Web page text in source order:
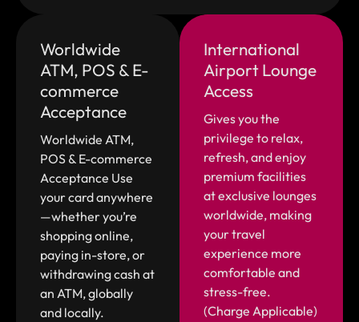
Worldwide
ATM, POS & E-
commerce
Acceptance
Worldwide ATM,
POS & E-commerce
Acceptance Use
your card anywhere
—whether you’re
shopping online,
paying in-store, or
withdrawing cash at
an ATM, globally
and locally.
International
Airport Lounge
Access
Gives you the
privilege to relax,
refresh, and enjoy
premium facilities
at exclusive lounges
worldwide, making
your travel
experience more
comfortable and
stress-free.
(Charge Applicable)